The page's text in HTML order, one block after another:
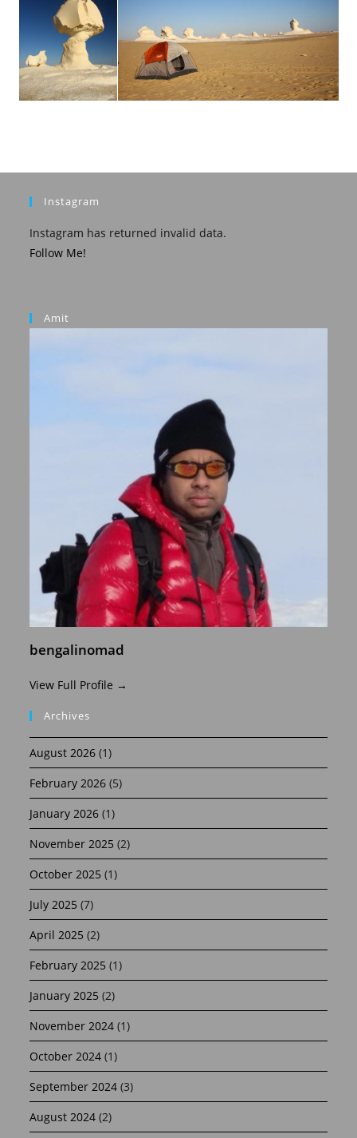
Instagram
Instagram has returned invalid data.
Follow Me!
Amit
bengalinomad
View Full Profile →
Archives
August 2026 (1)
February 2026 (5)
January 2026 (1)
November 2025 (2)
October 2025 (1)
July 2025 (7)
April 2025 (2)
February 2025 (1)
January 2025 (2)
November 2024 (1)
October 2024 (1)
September 2024 (3)
August 2024 (2)